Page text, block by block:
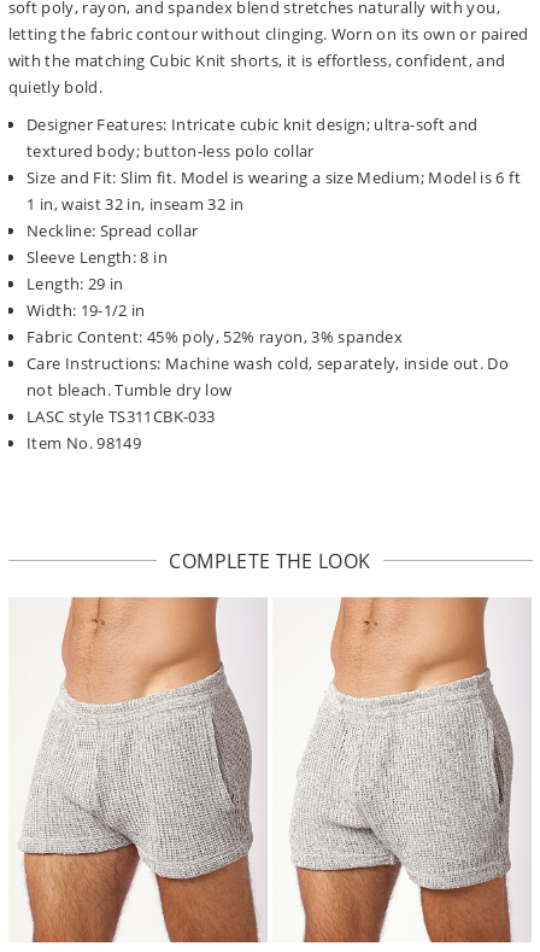
soft poly, rayon, and spandex blend stretches naturally with you,
letting the fabric contour without clinging. Worn on its own or paired
with the matching Cubic Knit shorts, it is effortless, confident, and
quietly bold.
Designer Features: Intricate cubic knit design; ultra-soft and
textured body; button-less polo collar
Size and Fit: Slim fit. Model is wearing a size Medium; Model is 6 ft
1 in, waist 32 in, inseam 32 in
Neckline: Spread collar
Sleeve Length: 8 in
Length: 29 in
Width: 19-1/2 in
Fabric Content: 45% poly, 52% rayon, 3% spandex
Care Instructions: Machine wash cold, separately, inside out. Do
not bleach. Tumble dry low
LASC style TS311CBK-033
Item No. 98149
COMPLETE THE LOOK